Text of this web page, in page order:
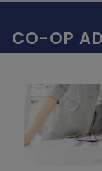
CO-OP